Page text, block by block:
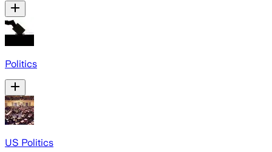
Politics
US Politics